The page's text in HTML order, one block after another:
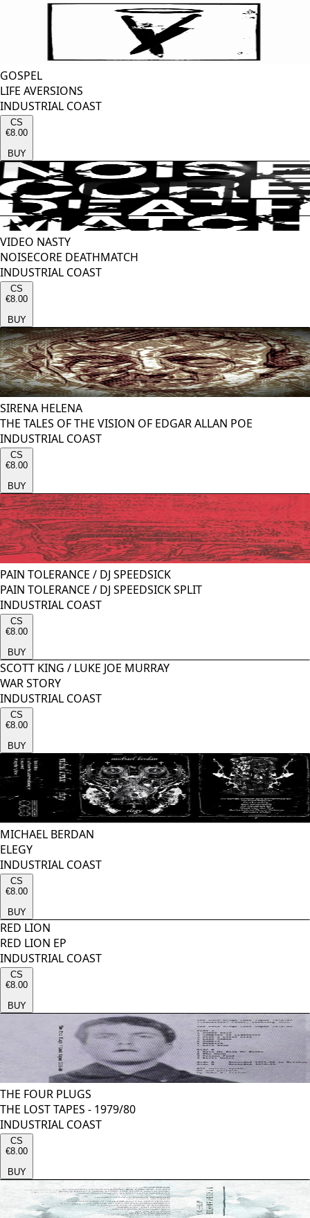
GOSPEL
LIFE AVERSIONS
INDUSTRIAL COAST
CS
€8.00
BUY
VIDEO NASTY
NOISECORE DEATHMATCH
INDUSTRIAL COAST
CS
€8.00
BUY
SIRENA HELENA
THE TALES OF THE VISION OF EDGAR ALLAN POE
INDUSTRIAL COAST
CS
€8.00
BUY
PAIN TOLERANCE / DJ SPEEDSICK
PAIN TOLERANCE / DJ SPEEDSICK SPLIT
INDUSTRIAL COAST
CS
€8.00
BUY
SCOTT KING / LUKE JOE MURRAY
WAR STORY
INDUSTRIAL COAST
CS
€8.00
BUY
MICHAEL BERDAN
ELEGY
INDUSTRIAL COAST
CS
€8.00
BUY
RED LION
RED LION EP
INDUSTRIAL COAST
CS
€8.00
BUY
THE FOUR PLUGS
THE LOST TAPES - 1979/80
INDUSTRIAL COAST
CS
€8.00
BUY